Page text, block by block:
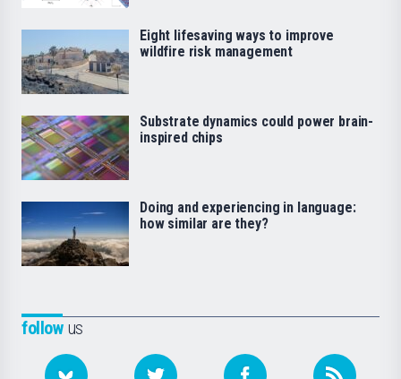
followus
Eight lifesaving ways to improve
wildfire risk management
Substrate dynamics could power brain-
inspired chips
Doing and experiencing in language:
how similar are they?